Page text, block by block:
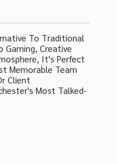
To Traditional
Gaming, Creative
It's Perfect
Memorable Team
Client
Most Talked-